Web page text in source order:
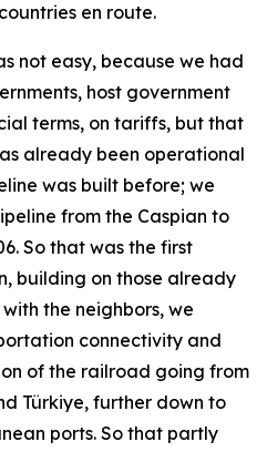
en route.
not easy, because we had
host government
terms, on tariffs, but that
already been operational
was built before; we
from the Caspian to
So that was the first
building on those already
the neighbors, we
connectivity and
of the railroad going from
Türkiye, further down to
ports. So that partly